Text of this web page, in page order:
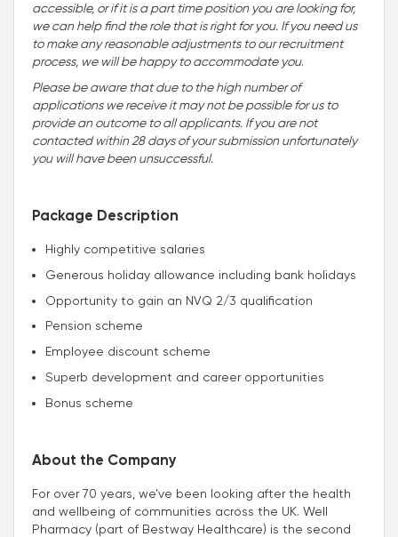
accessible, or if it is a part time position you are looking for,
we can help find the role that is right for you. If you need us
to make any reasonable adjustments to our recruitment
process, we will be happy to accommodate you.
Please be aware that due to the high number of
applications we receive it may not be possible for us to
provide an outcome to all applicants. If you are not
contacted within 28 days of your submission unfortunately
you will have been unsuccessful.
Package Description
Highly competitive salaries
Generous holiday allowance including bank holidays
Opportunity to gain an NVQ 2/3 qualification
Pension scheme
Employee discount scheme
Superb development and career opportunities
Bonus scheme
About the Company
For over 70 years, we’ve been looking after the health
and wellbeing of communities across the UK. Well
Pharmacy (part of Bestway Healthcare) is the second